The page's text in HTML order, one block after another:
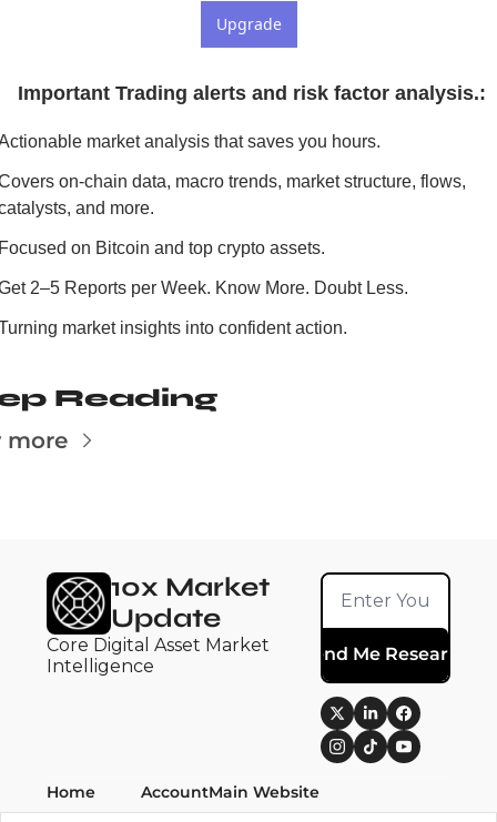
Upgrade
Important Trading alerts and risk factor analysis.:
market analysis that saves you hours.
on-chain data, macro trends, market structure, flows,
and more.
on Bitcoin and top crypto assets.
2–5 Reports per Week. Know More. Doubt Less.
market insights into confident action.
Reading
more
10x Market
Update
Core Digital Asset Market
Intelligence
Send Me Research
Home
AccountMain Website